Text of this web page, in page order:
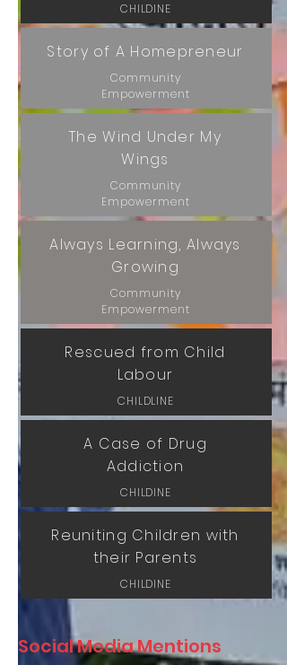
CHILDINE
Story of A Homepreneur
Community
Empowerment
The Wind Under My
Wings
Community
Empowerment
Always Learning, Always
Growing
Community
Empowerment
Rescued from Child
Labour
CHILDLINE
A Case of Drug
Addiction
CHILDINE
Reuniting Children with
their Parents
CHILDINE
Social Media Mentions